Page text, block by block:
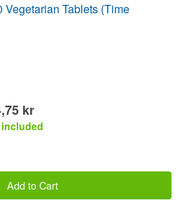
Vegetarian Tablets (Time
kr
included
Add to Cart